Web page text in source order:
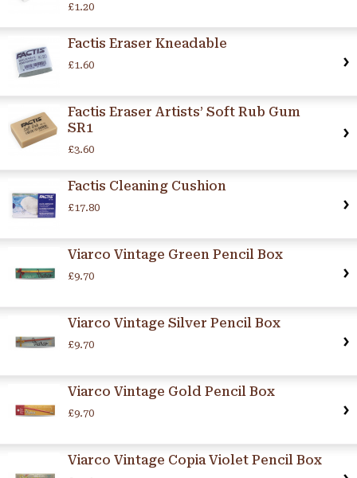
£1.20
Factis Eraser Kneadable
£1.60
Factis Eraser Artists’ Soft Rub Gum
SR1
£3.60
Factis Cleaning Cushion
£17.80
Viarco Vintage Green Pencil Box
£9.70
Viarco Vintage Silver Pencil Box
£9.70
Viarco Vintage Gold Pencil Box
£9.70
Viarco Vintage Copia Violet Pencil Box